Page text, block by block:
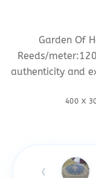
Garden Of
Reeds/
authenticity and
400 X
❮